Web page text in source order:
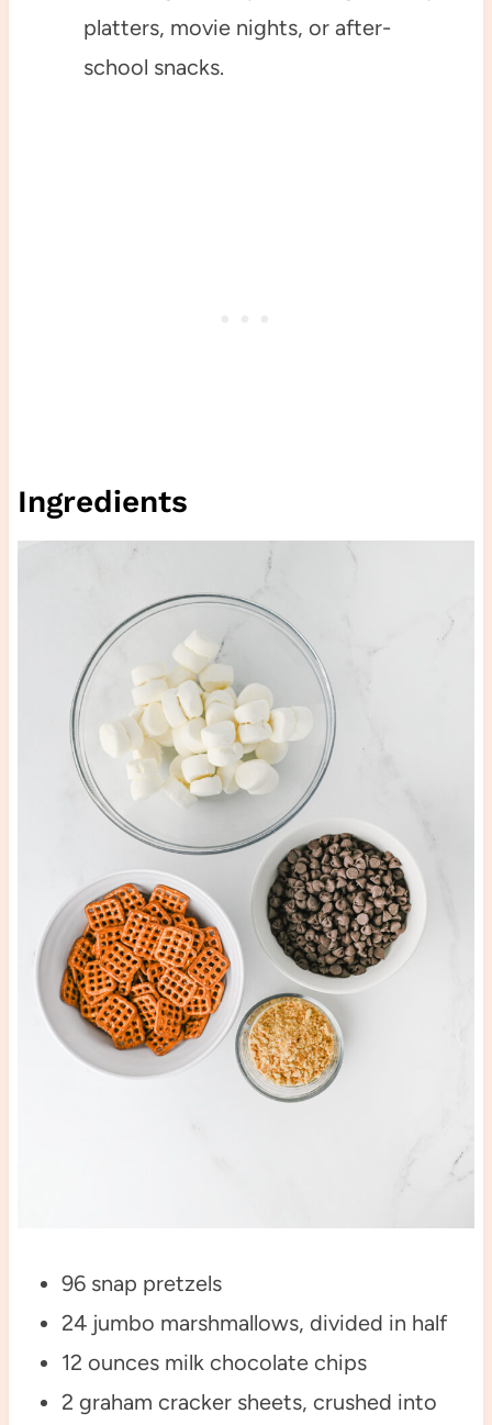
platters, movie nights, or after-
school snacks.
Ingredients
96 snap pretzels
24 jumbo marshmallows, divided in half
12 ounces milk chocolate chips
2 graham cracker sheets, crushed into